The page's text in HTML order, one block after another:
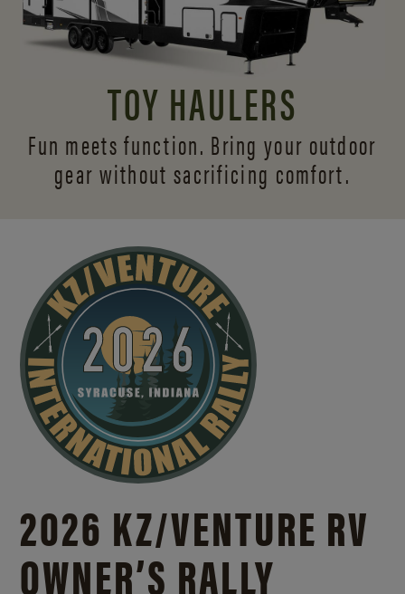
TOY HAULERS
Fun meets function. Bring your outdoor
gear without sacrificing comfort.
2026 KZ/VENTURE RV
OWNER’S RALLY